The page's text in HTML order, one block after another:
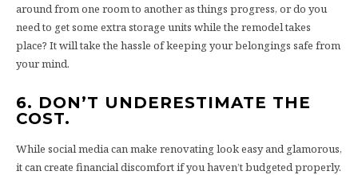
around from one room to another as things progress, or do you
need to get some extra storage units while the remodel takes
place? It will take the hassle of keeping your belongings safe from
your mind.
6. DON’T UNDERESTIMATE THE
COST.
While social media can make renovating look easy and glamorous,
it can create financial discomfort if you haven’t budgeted properly.